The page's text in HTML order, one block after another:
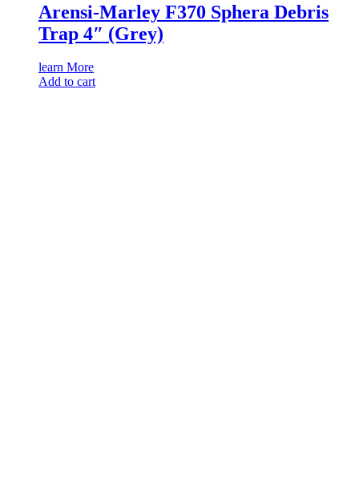
Arensi-Marley F370 Sphera Debris
Trap 4″ (Grey)
learn More
Add to cart